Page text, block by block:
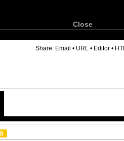
Close
Share: Email • URL • Editor •